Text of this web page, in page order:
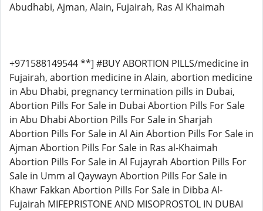
Abudhabi, Ajman, Alain, Fujairah, Ras Al Khaimah
+971588149544 **] #BUY ABORTION PILLS/medicine in
Fujairah, abortion medicine in Alain, abortion medicine
in Abu Dhabi, pregnancy termination pills in Dubai,
Abortion Pills For Sale in Dubai Abortion Pills For Sale
in Abu Dhabi Abortion Pills For Sale in Sharjah
Abortion Pills For Sale in Al Ain Abortion Pills For Sale in
Ajman Abortion Pills For Sale in Ras al-Khaimah
Abortion Pills For Sale in Al Fujayrah Abortion Pills For
Sale in Umm al Qaywayn Abortion Pills For Sale in
Khawr Fakkan Abortion Pills For Sale in Dibba Al-
Fujairah MIFEPRISTONE AND MISOPROSTOL IN DUBAI